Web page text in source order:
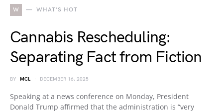
W WHAT'S HOT
Cannabis Rescheduling:
Separating Fact from Fiction
BY MCL DECEMBER 16, 2025
Speaking at a news conference on Monday, President
Donald Trump affirmed that the administration is “very